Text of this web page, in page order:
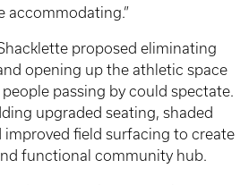
accommodating.”
proposed eliminating
opening up the athletic space
passing by could spectate.
upgraded seating, shaded
improved field surfacing to create
functional community hub.